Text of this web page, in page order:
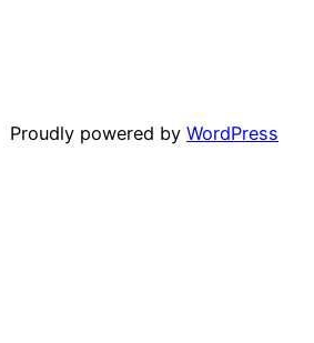
Proudly powered by WordPress